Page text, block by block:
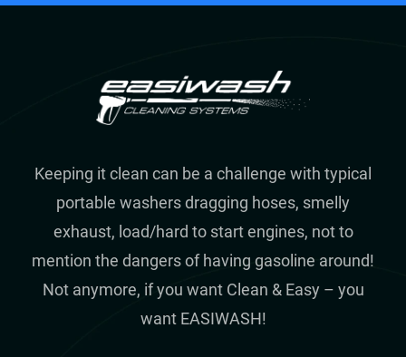
Keeping it clean can be a challenge with typical
portable washers dragging hoses, smelly
exhaust, load/hard to start engines, not to
mention the dangers of having gasoline around!
Not anymore, if you want Clean & Easy – you
want EASIWASH!